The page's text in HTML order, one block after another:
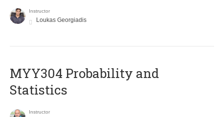
Instructor
Loukas Georgiadis
MYY304 Probability and
Statistics
Instructor